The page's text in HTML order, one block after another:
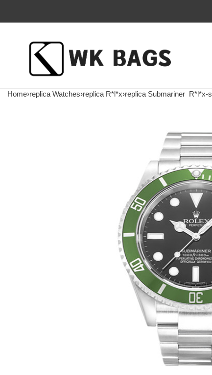
Home›replica Watches›replica R*l*x›replica Submariner R*l*x-